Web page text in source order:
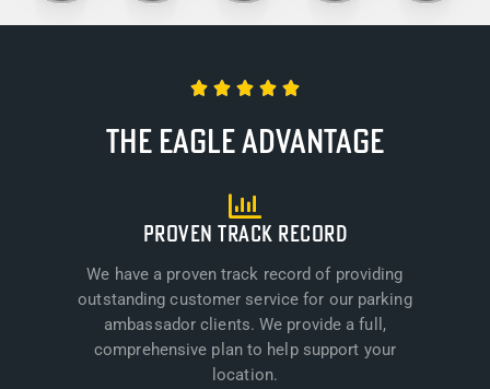
    
The Eagle Advantage
PROVEN TRACK RECORD
We have a proven track record of providing
outstanding customer service for our parking
ambassador clients. We provide a full,
comprehensive plan to help support your
location.